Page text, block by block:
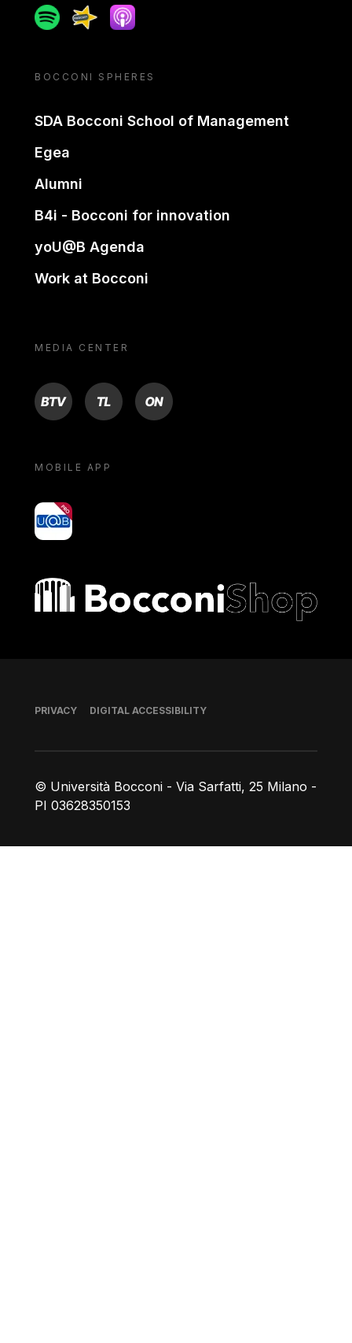
SpotifySpreakerApple podcast
BOCCONI SPHERES
SDA Bocconi School of Management
Egea
Alumni
B4i - Bocconi for innovation
yoU@B Agenda
Work at Bocconi
MEDIA CENTER
BTV TL ON
MOBILE APP
yoU@B
Bocconi shop
© Università Bocconi - Via Sarfatti, 25 Milano -
PI 03628350153
Footer
PRIVACY DIGITAL ACCESSIBILITY